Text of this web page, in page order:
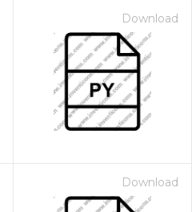
Download
Download